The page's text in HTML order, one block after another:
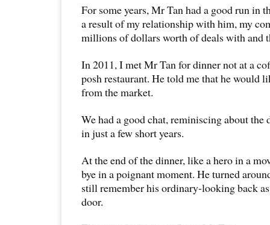
For some years, Mr Tan had a good run in
a result of my relationship with him, my
millions of dollars worth of deals with and
In 2011, I met Mr Tan for dinner not at a
posh restaurant. He told me that he would
from the market.
We had a good chat, reminiscing about the
in just a few short years.
At the end of the dinner, like a hero in a
bye in a poignant moment. He turned
still remember his ordinary-looking back
door.